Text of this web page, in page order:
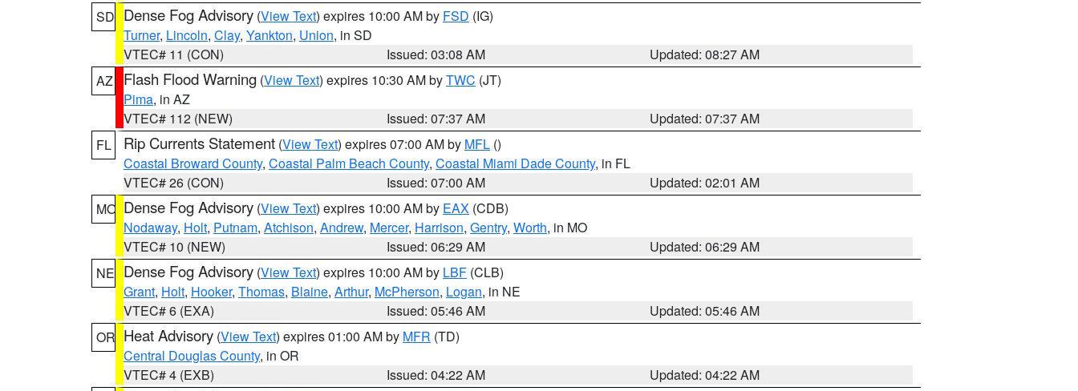
SD Dense Fog Advisory (View Text) expires 10:00 AM by FSD (IG)
Turner, Lincoln, Clay, Yankton, Union, in SD
VTEC# 11 (CON)
Issued: 03:08 AM
Updated: 08:27 AM
AZ
Flash Flood Warning (View Text) expires 10:30 AM byTWC (JT)
Pima, in AZ
VTEC# 112 (NEW)
Issued: 07:37 AM
Updated: 07:37 AM
FL
Rip Currents Statement (View Text) expires 07:00 AM by MFL ()
Coastal Broward County, Coastal Palm Beach County, Coastal Miami Dade County, in FL
VTEC# 26 (CON)
Issued: 07:00 AM
Updated: 02:01 AM
MO Dense Fog Advisory (View Text) expires 10:00 AM by EAX (CDB)
Nodaway, Holt, Putnam, Atchison, Andrew, Mercer, Harrison, Gentry, Worth, in MO
VTEC# 10 (NEW)
Issued: 06:29 AM
Updated: 06:29 AM
NE Dense Fog Advisory (View Text) expires 10:00 AM by LBF (CLB)
Grant, Holt, Hooker, Thomas, Blaine, Arthur, McPherson, Logan, in NE
VTEC# 6 (EXA)
Issued: 05:46 AM
Updated: 05:46 AM
OR Heat Advisory (View Text) expires 01:00 AM by MFR (TD)
Central Douglas County, in OR
VTEC# 4 (EXB)
Issued: 04:22 AM
Updated: 04:22 AM